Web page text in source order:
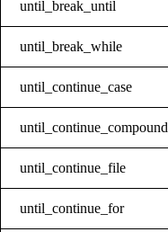
until_break_until
until_break_while
until_continue_case
until_continue_compound
until_continue_file
until_continue_for